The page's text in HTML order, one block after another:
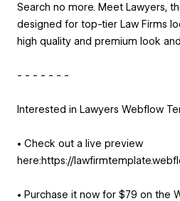
Search no more. Meet Lawyers,
designed for top-tier Law Firms
high quality and premium look
- - - - - - -
Interested in Lawyers Webflow
• Check out a live preview
here:https://
• Purchase it now for $79 on the